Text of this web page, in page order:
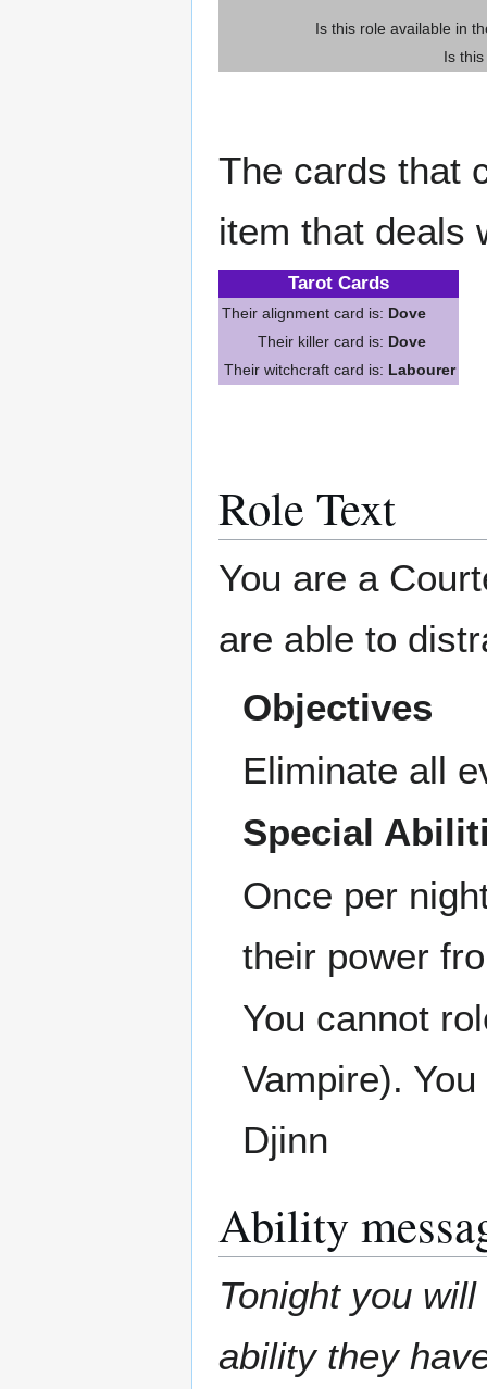
Is this role available in
Is
The cards that
item that deals
Tarot Cards
Their alignment card is: Dove
Their killer card is: Dove
Their witchcraft card is: Labourer
Role Text
You are a
are able to
Objectives
Eliminate all
Special
Once per
their power
You cannot
Vampire).
Djinn
Ability
Tonight you
ability they